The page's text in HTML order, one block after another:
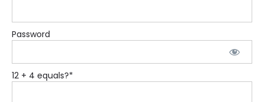
Password
12 + 4 equals?*